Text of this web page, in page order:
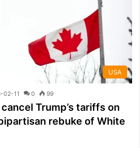
USA
02-11 0 99
Trump’s tariffs on
rebuke of White